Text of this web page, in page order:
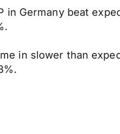
in Germany beat
in slower than